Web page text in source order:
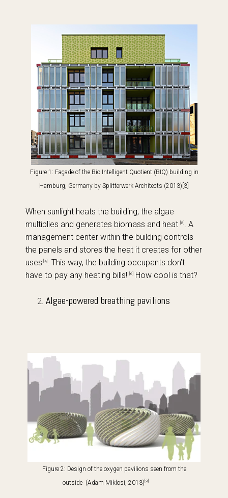
Figure 1: Façade of the Bio Intelligent Quotient (BIQ) building in
Hamburg, Germany by Splitterwerk Architects (2013) [3]
When sunlight heats the building, the algae
multiplies and generates biomass and heat
[8]
. A
management center within the building controls
the panels and stores the heat it creates for other
uses
[4]
. This way, the building occupants don’t
have to pay any heating bills!
[6] How cool is that?
Algae-powered breathing pavilions
Figure 2: Design of the oxygen pavilions seen from the
outside (Adam Miklosi, 2013) [9]